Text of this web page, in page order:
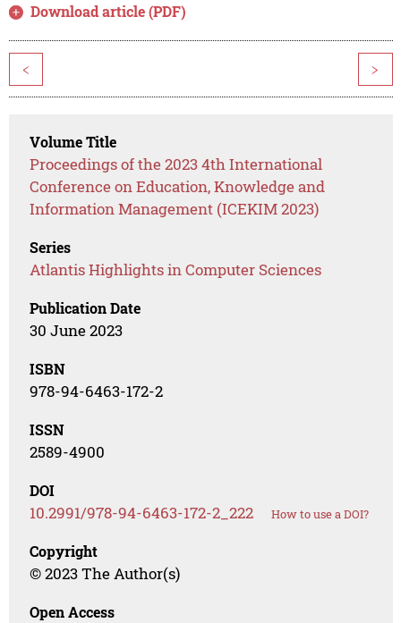
Download article (PDF)
< >
Volume Title
Proceedings of the 2023 4th International
Conference on Education, Knowledge and
Information Management (ICEKIM 2023)
Series
Atlantis Highlights in Computer Sciences
Publication Date
30 June 2023
ISBN
978-94-6463-172-2
ISSN
2589-4900
DOI
10.2991/978-94-6463-172-2_222 How to use a DOI?
Copyright
© 2023 The Author(s)
Open Access